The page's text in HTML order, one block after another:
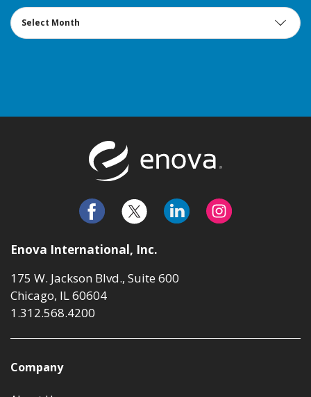
Archives
Enova International, Inc.
175 W. Jackson Blvd., Suite 600
Chicago, IL 60604
1.312.568.4200
Company